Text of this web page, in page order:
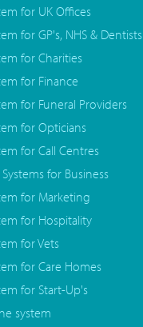
for UK Offices
for GP's, NHS & Dentists
for Charities
for Finance
for Funeral Providers
for Opticians
for Call Centres
for Business
for Marketing
for Hospitality
for Vets
for Care Homes
for Start-Up's
system